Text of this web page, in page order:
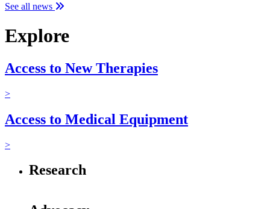
See all news
Explore
Access to New Therapies
>
Access to Medical Equipment
>
Research